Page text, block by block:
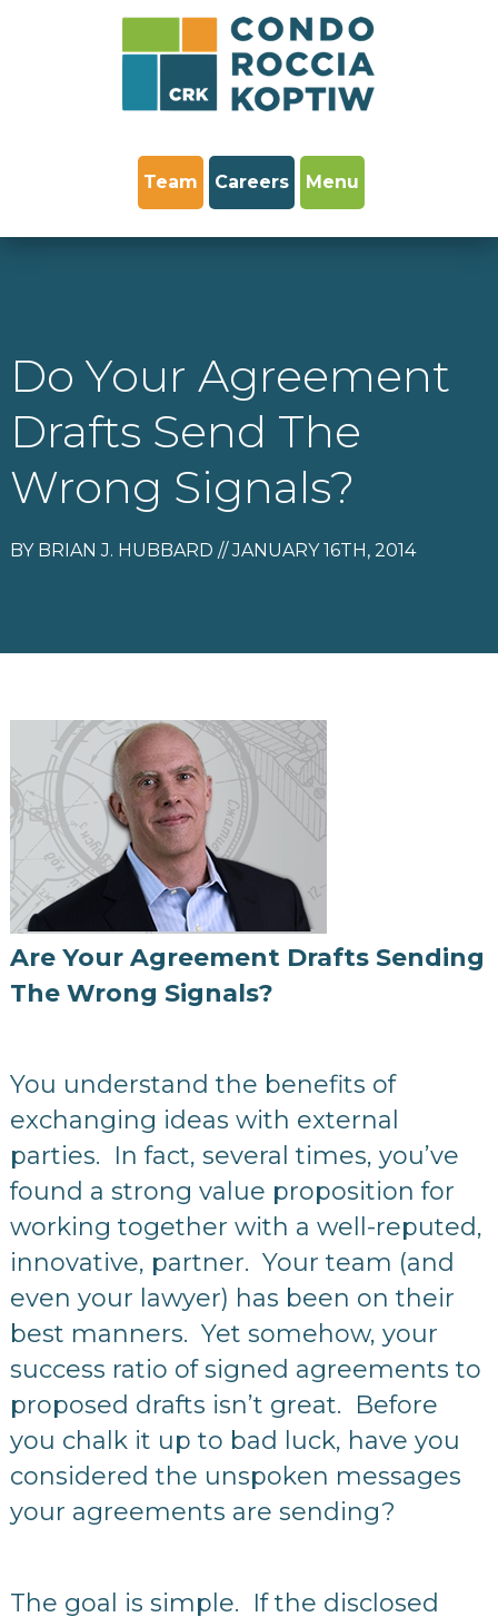
Team Careers Menu
Do Your Agreement
Drafts Send The
Wrong Signals?
BY BRIAN J. HUBBARD // JANUARY 16TH, 2014
Are Your Agreement Drafts Sending
The Wrong Signals?
You understand the benefits of
exchanging ideas with external
parties. In fact, several times, you’ve
found a strong value proposition for
working together with a well-reputed,
innovative, partner. Your team (and
even your lawyer) has been on their
best manners. Yet somehow, your
success ratio of signed agreements to
proposed drafts isn’t great. Before
you chalk it up to bad luck, have you
considered the unspoken messages
your agreements are sending?
The goal is simple. If the disclosed